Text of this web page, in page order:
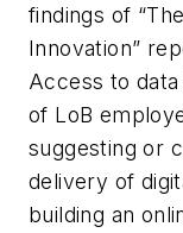
findings of
Innovation”
Access to
of LoB
suggesting or
delivery of
building an